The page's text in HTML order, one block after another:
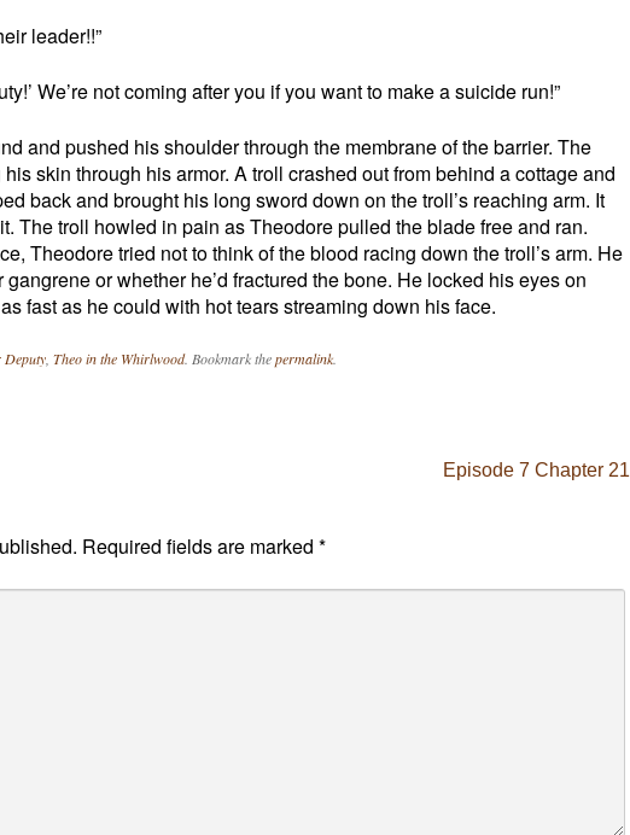
leader!!”
We’re not coming after you if you want to make a suicide run!”
and pushed his shoulder through the membrane of the barrier. The
skin through his armor. A troll crashed out from behind a cottage and
back and brought his long sword down on the troll’s reaching arm. It
The troll howled in pain as Theodore pulled the blade free and ran.
Theodore tried not to think of the blood racing down the troll’s arm. He
or whether he’d fractured the bone. He locked his eyes on
fast as he could with hot tears streaming down his face.
Deputy Theo in the Whirlwood. Bookmark thepermalink
Episode 7 Chapter 21
Required fields are marked *